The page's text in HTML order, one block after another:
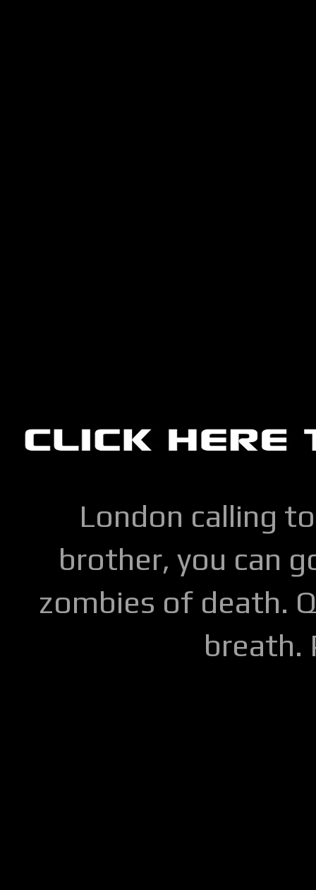
London calling
brother, you can
zombies of death.
breath.